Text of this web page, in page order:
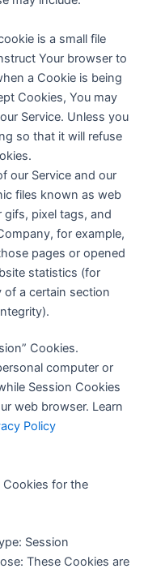
is a small file
Your browser to
a Cookie is being
Cookies, You may
Service. Unless you
so that it will refuse
our Service and our
files known as web
gifs, pixel tags, and
for example,
pages or opened
statistics (for
of a certain section
Cookies.
computer or
Session Cookies
web browser. Learn
Policy
Cookies for the
Session
These Cookies are